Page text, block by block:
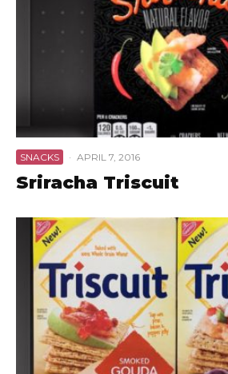
SNACKS · APRIL 7, 2016
Sriracha Triscuit